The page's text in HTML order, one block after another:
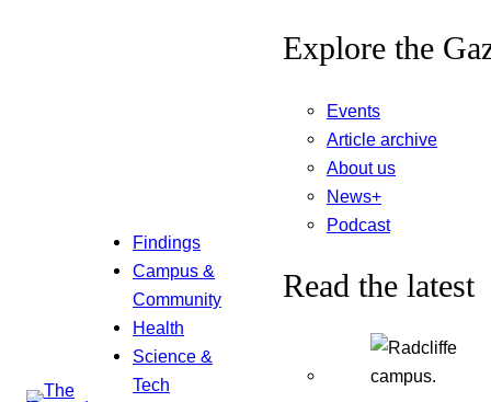
Findings
Campus &
Community
Health
Science &
Tech
Explore the
Events
Article archive
About us
News+
Podcast
Read the latest